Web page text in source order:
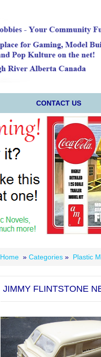
CONTACT US
Home » Categories » Plastic
JIMMY FLINTSTONE